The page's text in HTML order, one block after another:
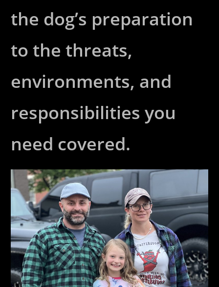
the dog’s preparation
to the threats,
environments, and
responsibilities you
need covered.